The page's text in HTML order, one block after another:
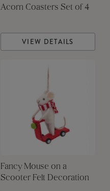
Acorn Coasters Set of 4
VIEW DETAILS
Fancy Mouse on a
Scooter Felt Decoration